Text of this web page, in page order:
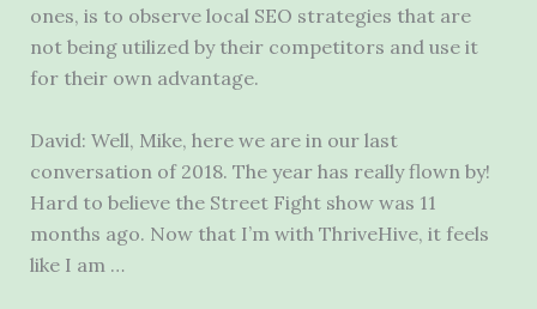
ones, is to observe local SEO strategies that are
not being utilized by their competitors and use it
for their own advantage.
David: Well, Mike, here we are in our last
conversation of 2018. The year has really flown by!
Hard to believe the Street Fight show was 11
months ago. Now that I’m with ThriveHive, it feels
like I am …